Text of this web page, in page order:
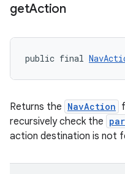
getAction
public final
Returns the NavAction
recursively check the
action destination is not